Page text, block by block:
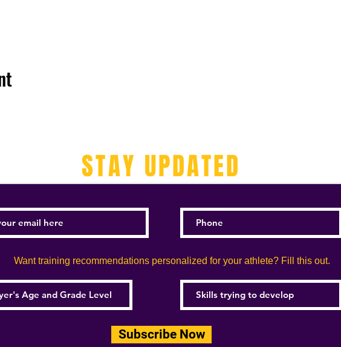
STAY UPDATED
Want training recommendations personalized for your athlete? Fill this out.
Subscribe Now